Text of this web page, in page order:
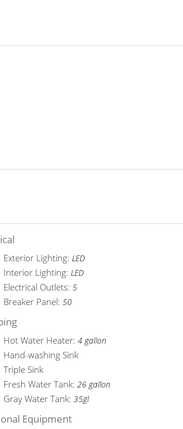
Exterior Lighting:LED
Interior Lighting:LED
Electrical Outlets:5
Breaker Panel:50
Hot Water Heater:4 gallon
Hand-washing Sink
Triple Sink
Fresh Water Tank:26 gallon
Gray Water Tank:35gl
Equipment